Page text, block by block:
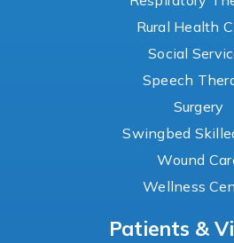
Rural Health
Social
Speech
Surgery
Swingbed
Wound
Wellness
Patients &